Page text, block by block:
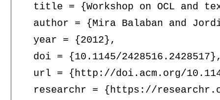
title = {Workshop on OCL and
author = {Mira Balaban and
  year = {2012},
doi = {10.1145/
url = {http://doi.acm.org/
researchr = {https://